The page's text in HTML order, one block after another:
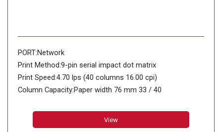
PORT:Network
Print Method:9-pin serial impact dot matrix
Print Speed:4.70 lps (40 columns 16.00 cpi)
Column Capacity:Paper width 76 mm 33 / 40
mm (W) x 3.1 mm (H)
Character Set:95 Alphanumeric 48 International 128 x 12
View